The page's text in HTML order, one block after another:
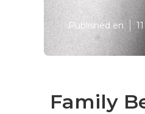
Published en
Family